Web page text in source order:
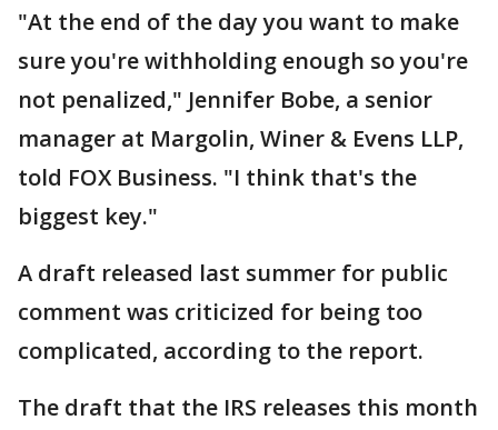
"At the end of the day you want to make
sure you're withholding enough so you're
not penalized," Jennifer Bobe, a senior
manager at Margolin, Winer & Evens LLP,
told FOX Business. "I think that's the
biggest key."
A draft released last summer for public
comment was criticized for being too
complicated, according to the report.
The draft that the IRS releases this month